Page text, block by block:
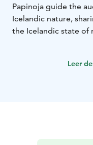
Papinoja guide the
Icelandic nature,
the Icelandic state of
(1918–2017) and Jón
Leer